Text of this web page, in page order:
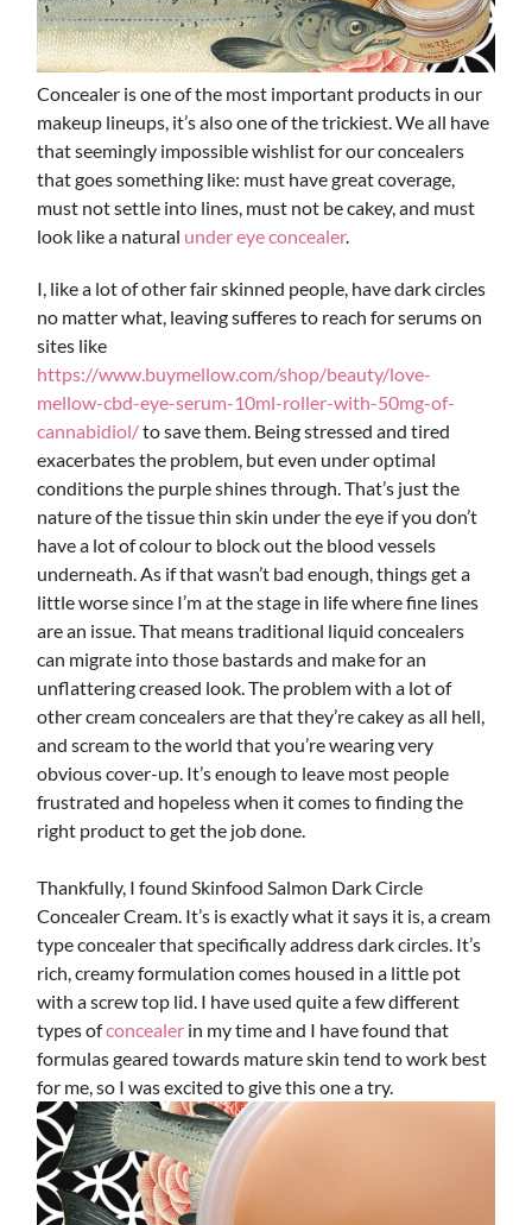
Concealer is one of the most important products in our
makeup lineups, it’s also one of the trickiest. We all have
that seemingly impossible wishlist for our concealers
that goes something like: must have great coverage,
must not settle into lines, must not be cakey, and must
look like a natural under eye concealer.
I, like a lot of other fair skinned people, have dark circles
no matter what, leaving sufferes to reach for serums on
sites like
https://www.buymellow.com/shop/beauty/love-
mellow-cbd-eye-serum-10ml-roller-with-50mg-of-
cannabidiol/to save them. Being stressed and tired
exacerbates the problem, but even under optimal
conditions the purple shines through. That’s just the
nature of the tissue thin skin under the eye if you don’t
have a lot of colour to block out the blood vessels
underneath. As if that wasn’t bad enough, things get a
little worse since I’m at the stage in life where fine lines
are an issue. That means traditional liquid concealers
can migrate into those bastards and make for an
unflattering creased look. The problem with a lot of
other cream concealers are that they’re cakey as all hell,
and scream to the world that you’re wearing very
obvious cover-up. It’s enough to leave most people
frustrated and hopeless when it comes to finding the
right product to get the job done.
Thankfully, I found Skinfood Salmon Dark Circle
Concealer Cream. It’s is exactly what it says it is, a cream
type concealer that specifically address dark circles. It’s
rich, creamy formulation comes housed in a little pot
with a screw top lid. I have used quite a few different
types ofconcealer in my time and I have found that
formulas geared towards mature skin tend to work best
for me, so I was excited to give this one a try.